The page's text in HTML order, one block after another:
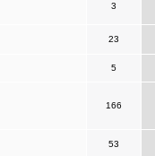
3
23
5
166
53